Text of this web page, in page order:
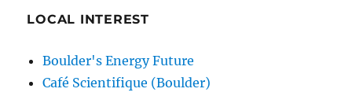
LOCAL INTEREST
Boulder's Energy Future
Café Scientifique (Boulder)